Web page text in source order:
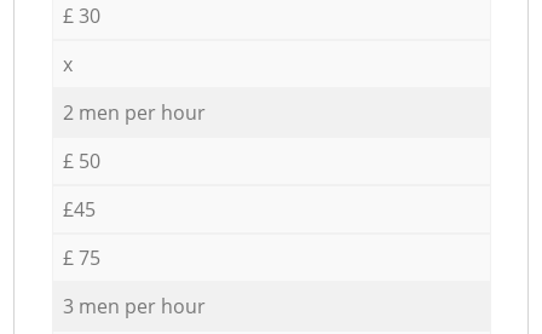
£ 30
x
2 men per hour
£ 50
£45
£ 75
3 men per hour